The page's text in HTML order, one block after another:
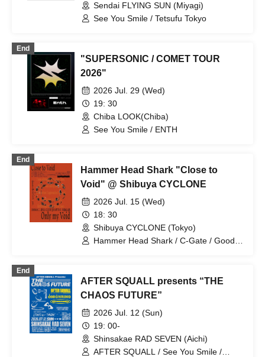
Sendai FLYING SUN (Miyagi)
See You Smile / Tetsufu Tokyo
End
"SUPERSONIC / COMET TOUR
2026"
2026 Jul. 29 (Wed)
19: 30
Chiba LOOK(Chiba)
See You Smile / ENTH
End
Hammer Head Shark "Close to
Void" @ Shibuya CYCLONE
2026 Jul. 15 (Wed)
18: 30
Shibuya CYCLONE (Tokyo)
Hammer Head Shark / C-Gate / Good
End
AFTER SQUALL presents “THE
CHAOS FUTURE”
2026 Jul. 12 (Sun)
19: 00-
Shinsakae RAD SEVEN (Aichi)
AFTER SQUALL / See You Smile /